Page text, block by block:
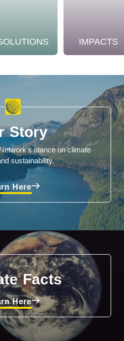
IMPACTS
Story
stance on climate
sustainability.
Here
Facts
Here